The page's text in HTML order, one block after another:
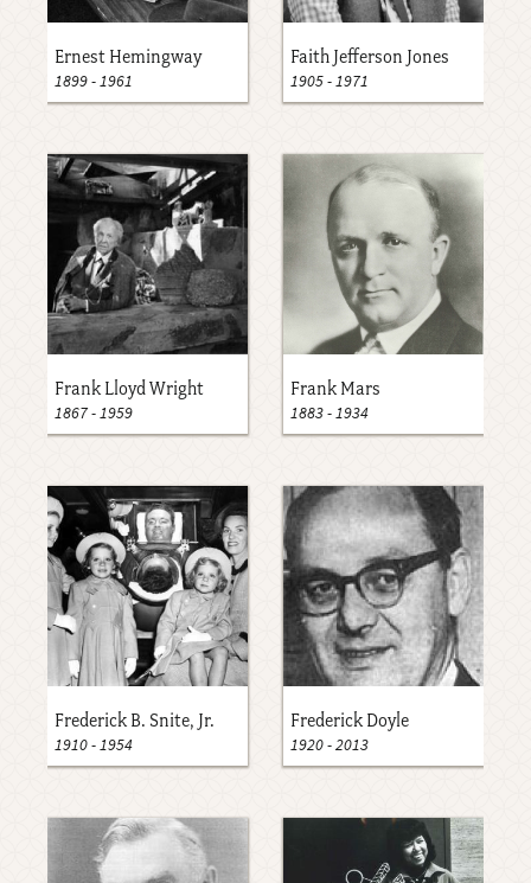
Ernest Hemingway
1899-1961
Faith Jefferson Jones
1905-1971
Frank Lloyd Wright
1867-1959
Frank Mars
1883-1934
Frederick B. Snite, Jr.
1910-1954
Frederick Doyle
1920-2013